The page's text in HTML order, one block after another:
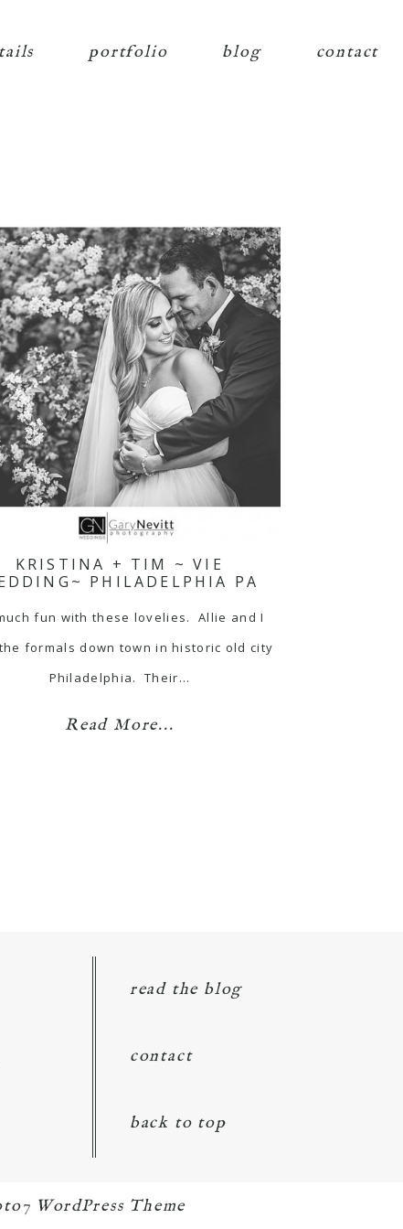
portfolio blog contact
KRISTINA + TIM ~ VIE
PHILADELPHIA PA
fun with these lovelies. Allie and I
formals down town in historic old city
Philadelphia. Their…
Read More...
read the blog
contact
back to top
WordPress Theme